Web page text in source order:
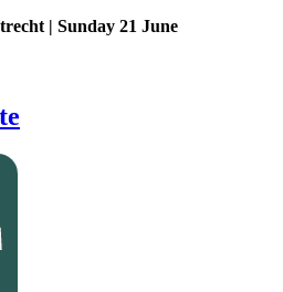
| Sunday 21 June